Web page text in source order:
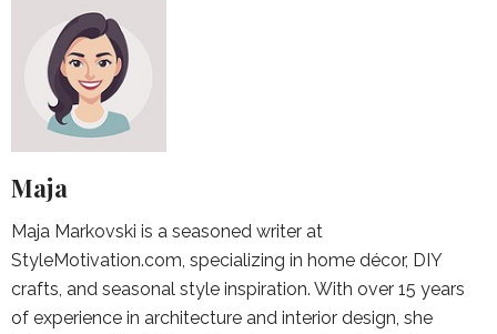
Maja
Maja Markovski is a seasoned writer at
StyleMotivation.com, specializing in home décor, DIY
crafts, and seasonal style inspiration. With over 15 years
of experience in architecture and interior design, she